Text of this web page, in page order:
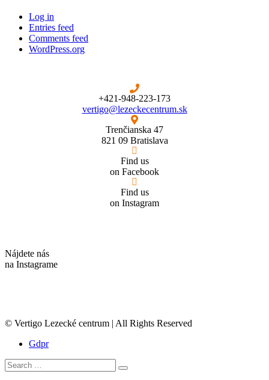
Log in
Entries feed
Comments feed
WordPress.org
+421-948-223-173
vertigo@lezeckecentrum.sk
Trenčianska 47
821 09 Bratislava
Find us
on Facebook
Find us
on Instagram
Nájdete nás
na Instagrame
© Vertigo Lezecké centrum | All Rights Reserved
Gdpr
Search
for:
Search